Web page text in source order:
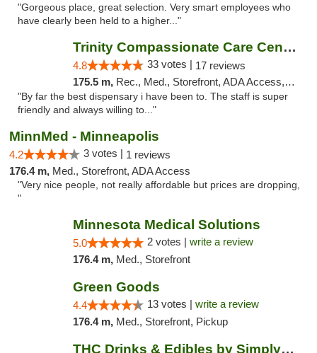
"Gorgeous place, great selection. Very smart employees who
have clearly been held to a higher..."
Trinity Compassionate Care Centers
4.8 33 votes | 17 reviews
175.5 m, Rec., Med., Storefront, ADA Access, Member Application Required, ATM, Debit Card, Pickup
"By far the best dispensary i have been to. The staff is super
friendly and always willing to..."
MinnMed - Minneapolis
4.2 3 votes | 1 reviews
176.4 m, Med., Storefront, ADA Access
"Very nice people, not really affordable but prices are dropping,
"
Minnesota Medical Solutions
5.0 2 votes | write a review
176.4 m, Med., Storefront
Green Goods
4.4 13 votes | write a review
176.4 m, Med., Storefront, Pickup
THC Drinks & Edibles by Simply Crafted | S...